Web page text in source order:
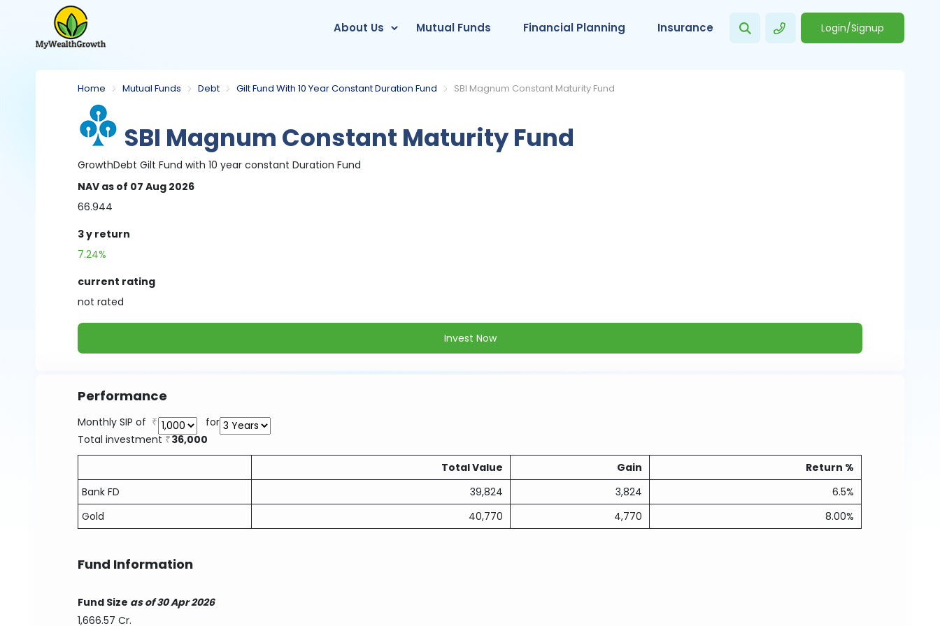
About Us Mutual Funds Financial Planning Insurance Login/Signup
Home Mutual Funds Debt Gilt Fund With 10 Year Constant Duration Fund SBI Magnum Constant Maturity Fund
SBI Magnum Constant Maturity Fund
GrowthDebt Gilt Fund with 10 year constant Duration Fund
NAV as of 07 Aug 2026
66.944
3 y return
7.24%
current rating
not rated
Invest Now
Performance
Monthly SIP of
for
Total investment
36,000
Total Value
Gain
Return %
Bank FD
39,824 3,824
6.5%
Gold
40,770 4,770 8.00%
Fund Information
Fund Size as of 30 Apr 2026
1,666.57 Cr.